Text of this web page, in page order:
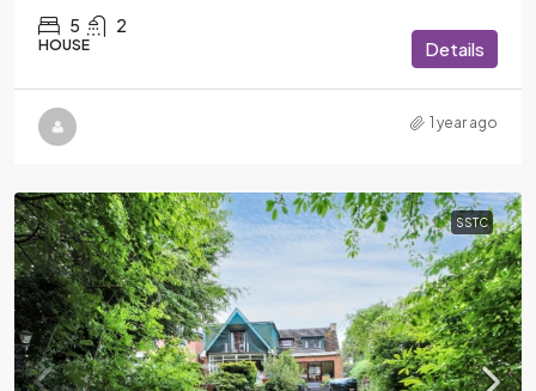
5 2
HOUSE Details
1 year ago
SSTC